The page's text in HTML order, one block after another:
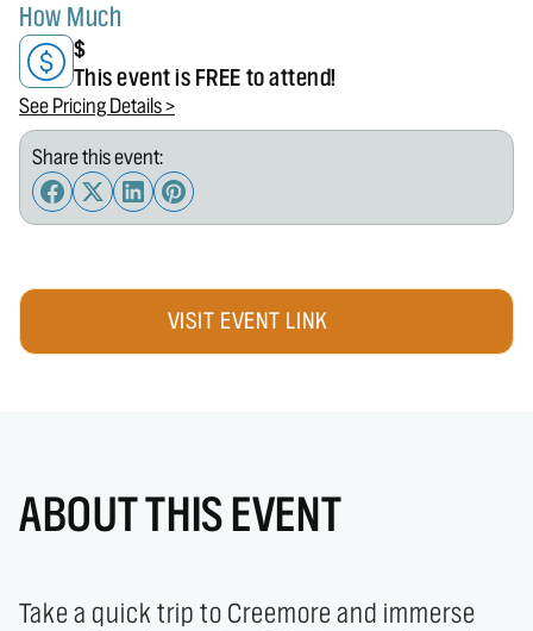
How Much
$
This event is FREE to attend!
See Pricing Details >
Share this event:
VISIT EVENT LINK
ABOUT THIS EVENT
Take a quick trip to Creemore and immerse